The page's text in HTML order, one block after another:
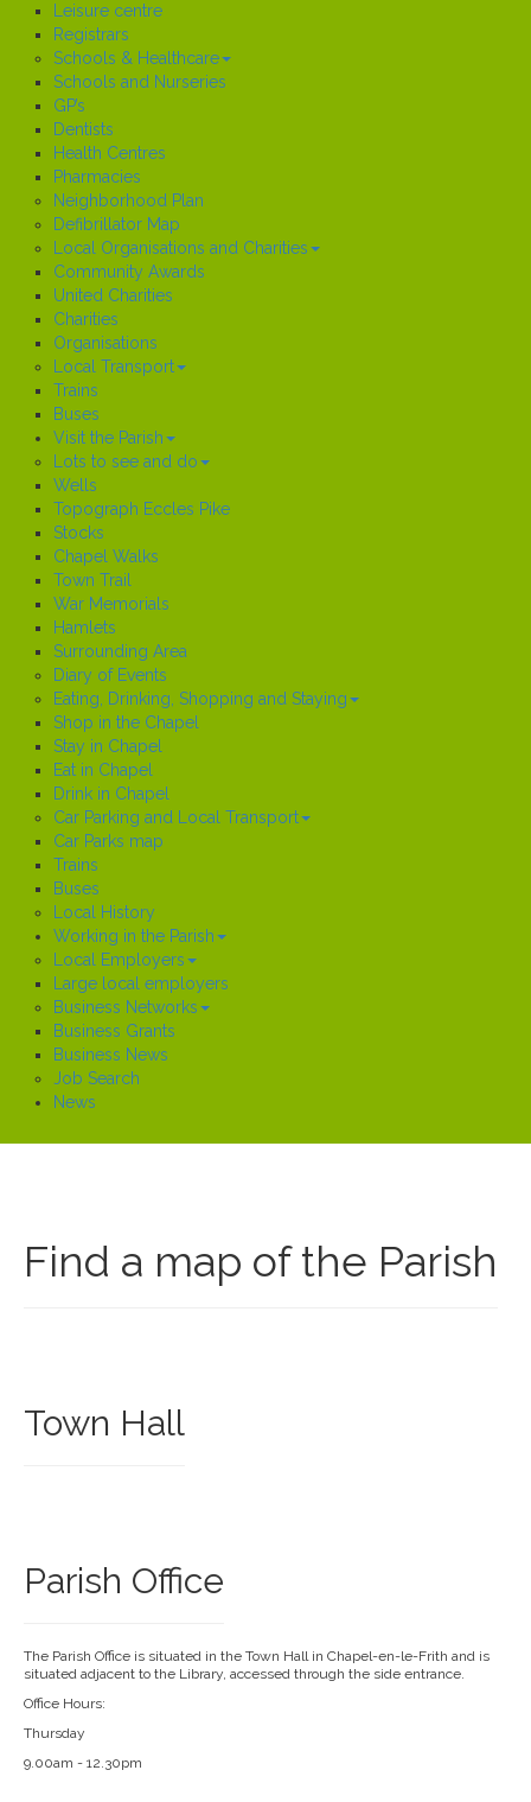
Leisure centre
Registrars
Schools & Healthcare
Schools and Nurseries
GP’s
Dentists
Health Centres
Pharmacies
Neighborhood Plan
Defibrillator Map
Local Organisations and Charities
Community Awards
United Charities
Charities
Organisations
Local Transport
Trains
Buses
Visit the Parish
Lots to see and do
Wells
Topograph Eccles Pike
Stocks
Chapel Walks
Town Trail
War Memorials
Hamlets
Surrounding Area
Diary of Events
Eating, Drinking, Shopping and Staying
Shop in the Chapel
Stay in Chapel
Eat in Chapel
Drink in Chapel
Car Parking and Local Transport
Car Parks map
Trains
Buses
Local History
Working in the Parish
Local Employers
Large local employers
Business Networks
Business Grants
Business News
Job Search
News
Find a map of the Parish
Town Hall
Parish Office
The Parish Office is situated in the Town Hall in Chapel-en-le-Frith and is
situated adjacent to the Library, accessed through the side entrance.
Office Hours:
Thursday
9.00am - 12.30pm